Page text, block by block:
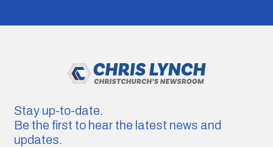
Stay up-to-date.
Be the first to hear the latest news and
updates.